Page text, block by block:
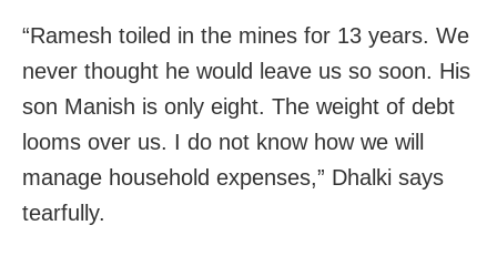
“Ramesh toiled in the mines for 13 years. We
never thought he would leave us so soon. His
son Manish is only eight. The weight of debt
looms over us. I do not know how we will
manage household expenses,” Dhalki says
tearfully.